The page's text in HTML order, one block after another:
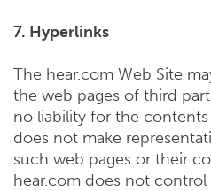
7. Hyperlinks
The hear.com Web Site
the web pages of third
no liability for the
does not make
such web pages or their
hear.com does not